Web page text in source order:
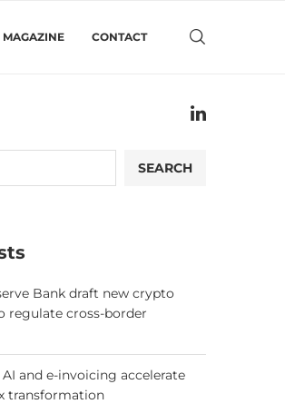
MAGAZINE CONTACT
SEARCH
Bank draft new crypto
regulate cross-border
and e-invoicing accelerate
transformation